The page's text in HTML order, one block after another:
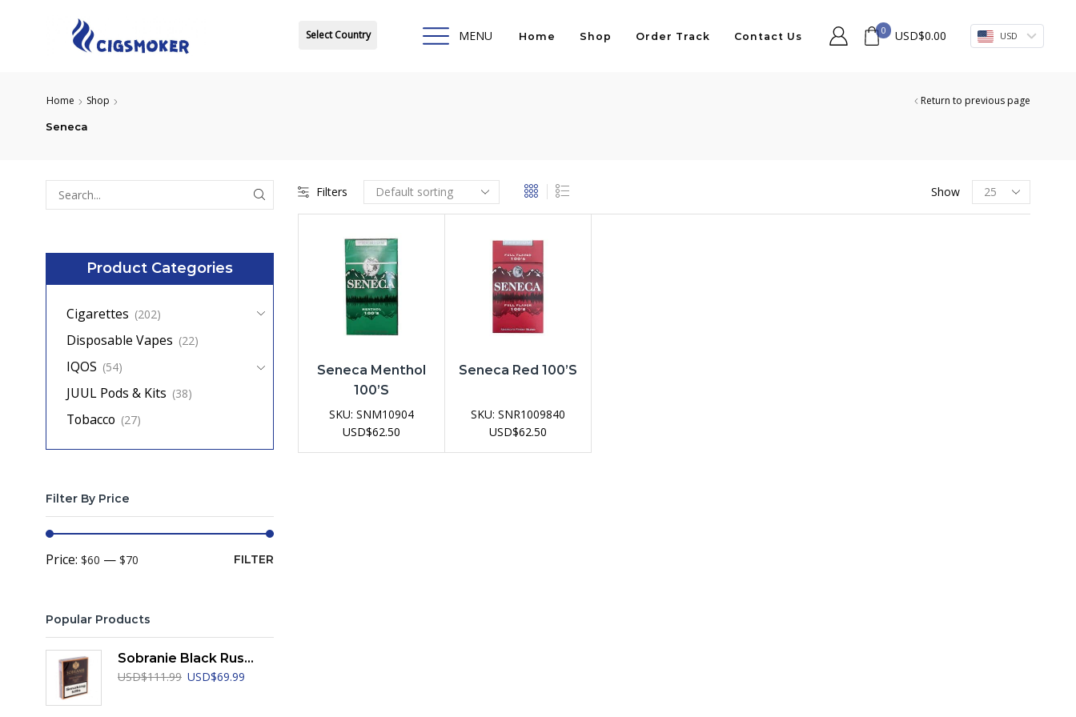
Select Country MENU Home Shop Order Track Contact Us
0 USD$0.00 USD
Home Shop
Seneca
Return to previous page
Filters Show
Products
per
page
Seneca Menthol
100’s
SKU: SNM10904
USD$62.50
Seneca Red 100’s
SKU: SNR1009840
USD$62.50
Search
Product Categories
Cigarettes (202)
Disposable Vapes (22)
IQOS (54)
JUUL Pods & Kits (38)
Tobacco (27)
Filter By Price
Min
Max
FILTER
Price: $60 — $70
Popular Products
Sobranie Black Russian
USD$111.99 Original
USD$69.99